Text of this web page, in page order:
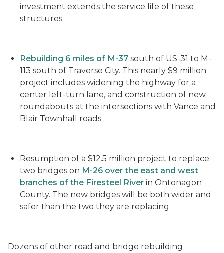
investment extends the service life of these
structures.
Rebuilding 6 miles of M-37 south of US-31 to M-
113 south of Traverse City. This nearly $9 million
project includes widening the highway for a
center left-turn lane, and construction of new
roundabouts at the intersections with Vance and
Blair Townhall roads.
Resumption of a $12.5 million project to replace
two bridges on M-26 over the east and west
branches of the Firesteel River in Ontonagon
County. The new bridges will be both wider and
safer than the two they are replacing.
Dozens of other road and bridge rebuilding